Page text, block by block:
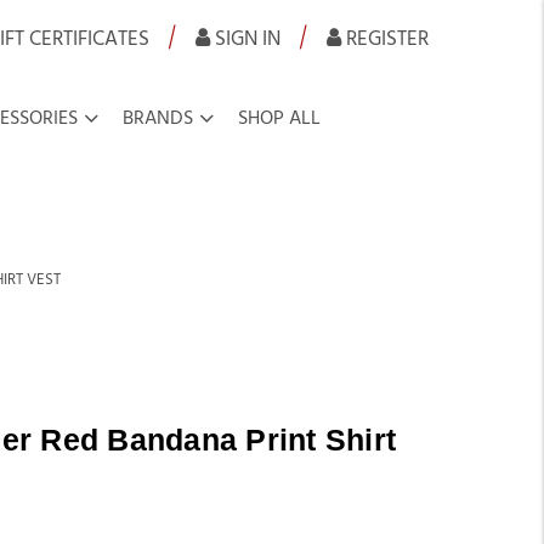
CERTIFICATES | SIGN IN | REGISTER
BRANDS SHOP ALL
VEST
Red Bandana Print Shirt